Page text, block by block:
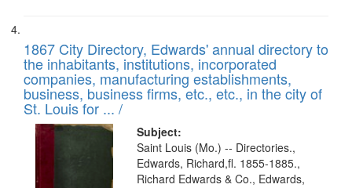
1867 City Directory, Edwards' annual directory to
the inhabitants, institutions, incorporated
companies, manufacturing establishments,
business, business firms, etc., etc., in the city of
St. Louis for ... /
Subject:
Saint Louis (Mo.) -- Directories.,
Edwards, Richard,fl. 1855-1885.,
Richard Edwards & Co., Edwards,